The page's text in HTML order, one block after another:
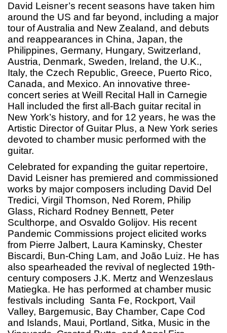
David Leisner’s recent seasons have taken him
around the US and far beyond, including a major
tour of Australia and New Zealand, and debuts
and reappearances in China, Japan, the
Philippines, Germany, Hungary, Switzerland,
Austria, Denmark, Sweden, Ireland, the U.K.,
Italy, the Czech Republic, Greece, Puerto Rico,
Canada, and Mexico. An innovative three-
concert series at Weill Recital Hall in Carnegie
Hall included the first all-Bach guitar recital in
New York’s history, and for 12 years, he was the
Artistic Director of Guitar Plus, a New York series
devoted to chamber music performed with the
guitar.
Celebrated for expanding the guitar repertoire,
David Leisner has premiered and commissioned
works by major composers including David Del
Tredici, Virgil Thomson, Ned Rorem, Philip
Glass, Richard Rodney Bennett, Peter
Sculthorpe, and Osvaldo Golijov. His recent
Pandemic Commissions project elicited works
from Pierre Jalbert, Laura Kaminsky, Chester
Biscardi, Bun-Ching Lam, and João Luiz. He has
also spearheaded the revival of neglected 19th-
century composers J.K. Mertz and Wenzeslaus
Matiegka. He has performed at chamber music
festivals including Santa Fe, Rockport, Vail
Valley, Bargemusic, Bay Chamber, Cape Cod
and Islands, Maui, Portland, Sitka, Music in the